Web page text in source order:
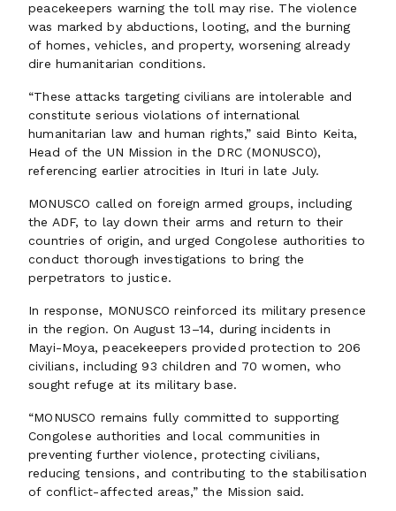
peacekeepers warning the toll may rise. The violence
was marked by abductions, looting, and the burning
of homes, vehicles, and property, worsening already
dire humanitarian conditions.
“These attacks targeting civilians are intolerable and
constitute serious violations of international
humanitarian law and human rights,” said Binto Keita,
Head of the UN Mission in the DRC (MONUSCO),
referencing earlier atrocities in Ituri in late July.
MONUSCO called on foreign armed groups, including
the ADF, to lay down their arms and return to their
countries of origin, and urged Congolese authorities to
conduct thorough investigations to bring the
perpetrators to justice.
In response, MONUSCO reinforced its military presence
in the region. On August 13–14, during incidents in
Mayi-Moya, peacekeepers provided protection to 206
civilians, including 93 children and 70 women, who
sought refuge at its military base.
“MONUSCO remains fully committed to supporting
Congolese authorities and local communities in
preventing further violence, protecting civilians,
reducing tensions, and contributing to the stabilisation
of conflict-affected areas,” the Mission said.